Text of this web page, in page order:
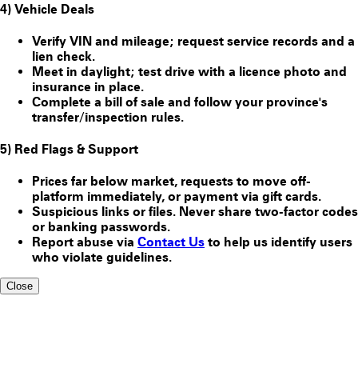
4) Vehicle Deals
Verify VIN and mileage; request service records and a
lien check.
Meet in daylight; test drive with a licence photo and
insurance in place.
Complete a bill of sale and follow your province's
transfer/inspection rules.
5) Red Flags & Support
Prices far below market, requests to move off-
platform immediately, or payment via gift cards.
Suspicious links or files. Never share two-factor codes
or banking passwords.
Report abuse via Contact Us to help us identify users
who violate guidelines.
Close